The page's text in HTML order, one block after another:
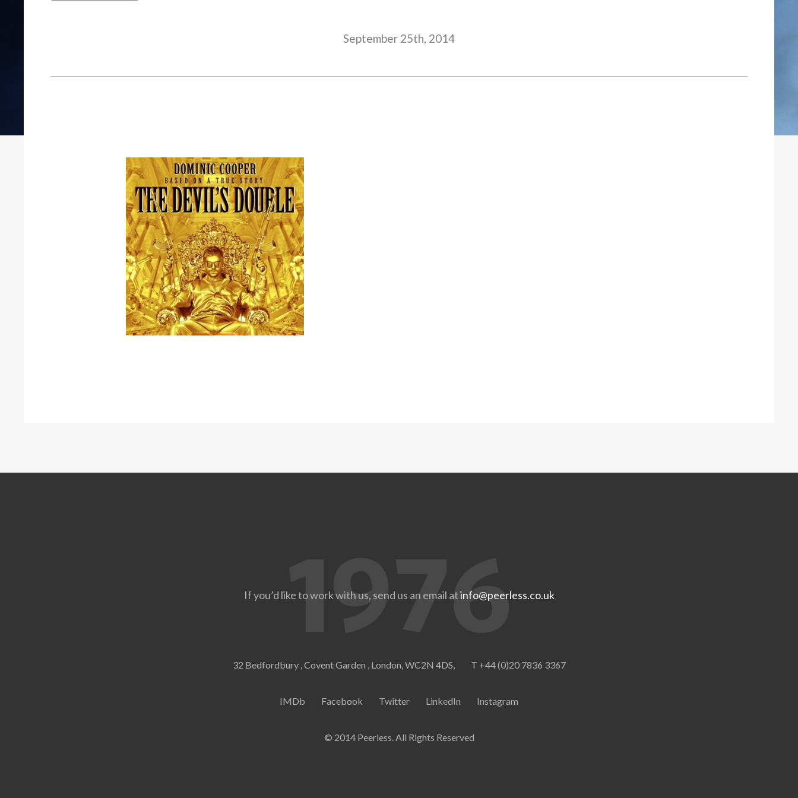
September 25th, 2014
If you’d like to work with us, send us an email atinfo@peerless.co.uk
32 Bedfordbury , Covent Garden , London, WC2N 4DS, T +44 (0)20 7836 3367
IMDb Facebook Twitter LinkedIn Instagram
© 2014 Peerless. All Rights Reserved